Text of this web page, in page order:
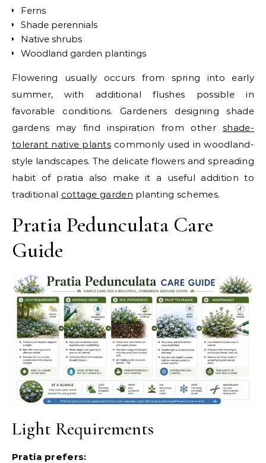
Ferns
Shade perennials
Native shrubs
Woodland garden plantings
Flowering usually occurs from spring into early
summer, with additional flushes possible in
favorable conditions.Gardeners designing shade
gardens may find inspiration from othershade-
tolerant native plants commonly used in woodland-
style landscapes. The delicate flowers and spreading
habit of pratia also make it a useful addition to
traditional cottage garden planting schemes.
Pratia Pedunculata Care
Guide
Light Requirements
Pratia prefers: